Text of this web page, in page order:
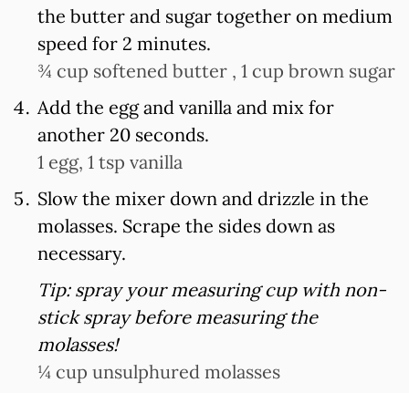
the butter and sugar together on medium
speed for 2 minutes.
¾ cup softened butter , 1 cup brown sugar
Add the egg and vanilla and mix for
another 20 seconds.
1 egg, 1 tsp vanilla
Slow the mixer down and drizzle in the
molasses. Scrape the sides down as
necessary.
Tip: spray your measuring cup with non-
stick spray before measuring the
molasses!
¼ cup unsulphured molasses